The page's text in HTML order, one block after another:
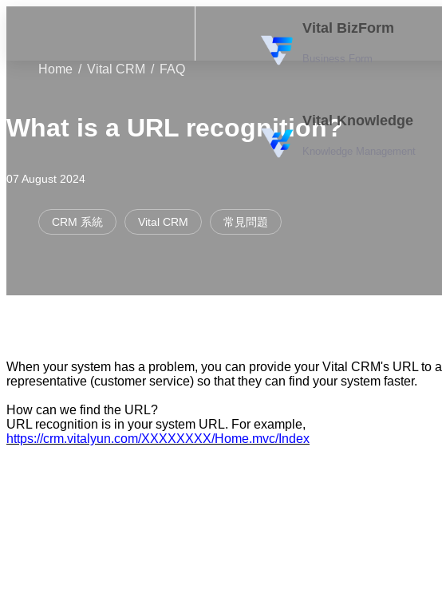
Vital BizForm
Vital Knowledge
Home
Vital CRM FAQ
What is a URL recognition?
07 August 2024
CRM 系統 Vital CRM 常見問題
When your system has a problem, you can provide your Vital CRM's URL to a
representative (customer service) so that they can find your system faster.
How can we find the URL?
URL recognition is in your system URL. For example,
https://crm.vitalyun.com/XXXXXXXX/Home.mvc/Index